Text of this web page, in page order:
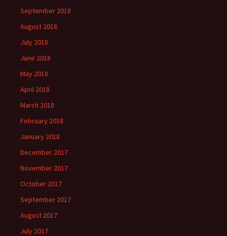
September 2018
August 2018
July 2018
June 2018
May 2018
April 2018
March 2018
February 2018
January 2018
December 2017
November 2017
October 2017
September 2017
August 2017
July 2017